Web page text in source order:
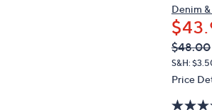
Denim &
QVC
PRICE:
Deleted
$48.00
S&H:
Price